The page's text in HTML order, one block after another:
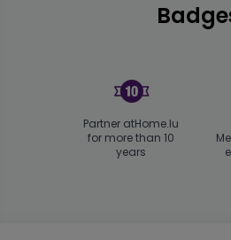
Partner atHome.lu
for more than 10
years